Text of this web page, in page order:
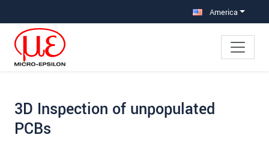
America
3D Inspection of unpopulated
PCBs